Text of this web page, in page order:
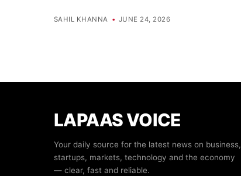
SAHIL KHANNA • JUNE 24, 2026
LAPAAS VOICE
Your daily source for the latest news on business,
startups, markets, technology and the economy
— clear, fast and reliable.